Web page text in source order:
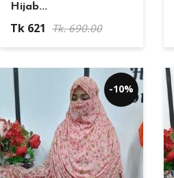
Hijab...
Tk 621 Tk. 690.00
-10%